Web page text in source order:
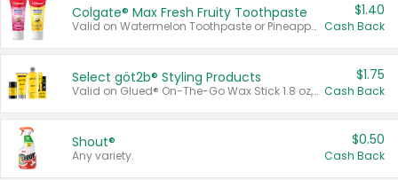
Colgate® Max Fresh Fruity Toothpaste
Valid on Watermelon Toothpaste or Pineapple Coconut, 4.5 oz.
$1.40
Cash Back
Select göt2b® Styling Products
Valid on Glued® On-The-Go Wax Stick 1.8 oz, Blasting Freeze Spray® Extra Strong Rigid Hold for Spiked Styles 12 oz, Styling Spiking Glue Water-Resistant Bold Screaming Hold Spikes 6 oz, 2-in-1 Brow Gel & Edge Control Strong Hold Eyebrow & Hair Mascara 0.54 oz.
$1.75
Cash Back
Shout®
Any variety.
$0.50
Cash Back